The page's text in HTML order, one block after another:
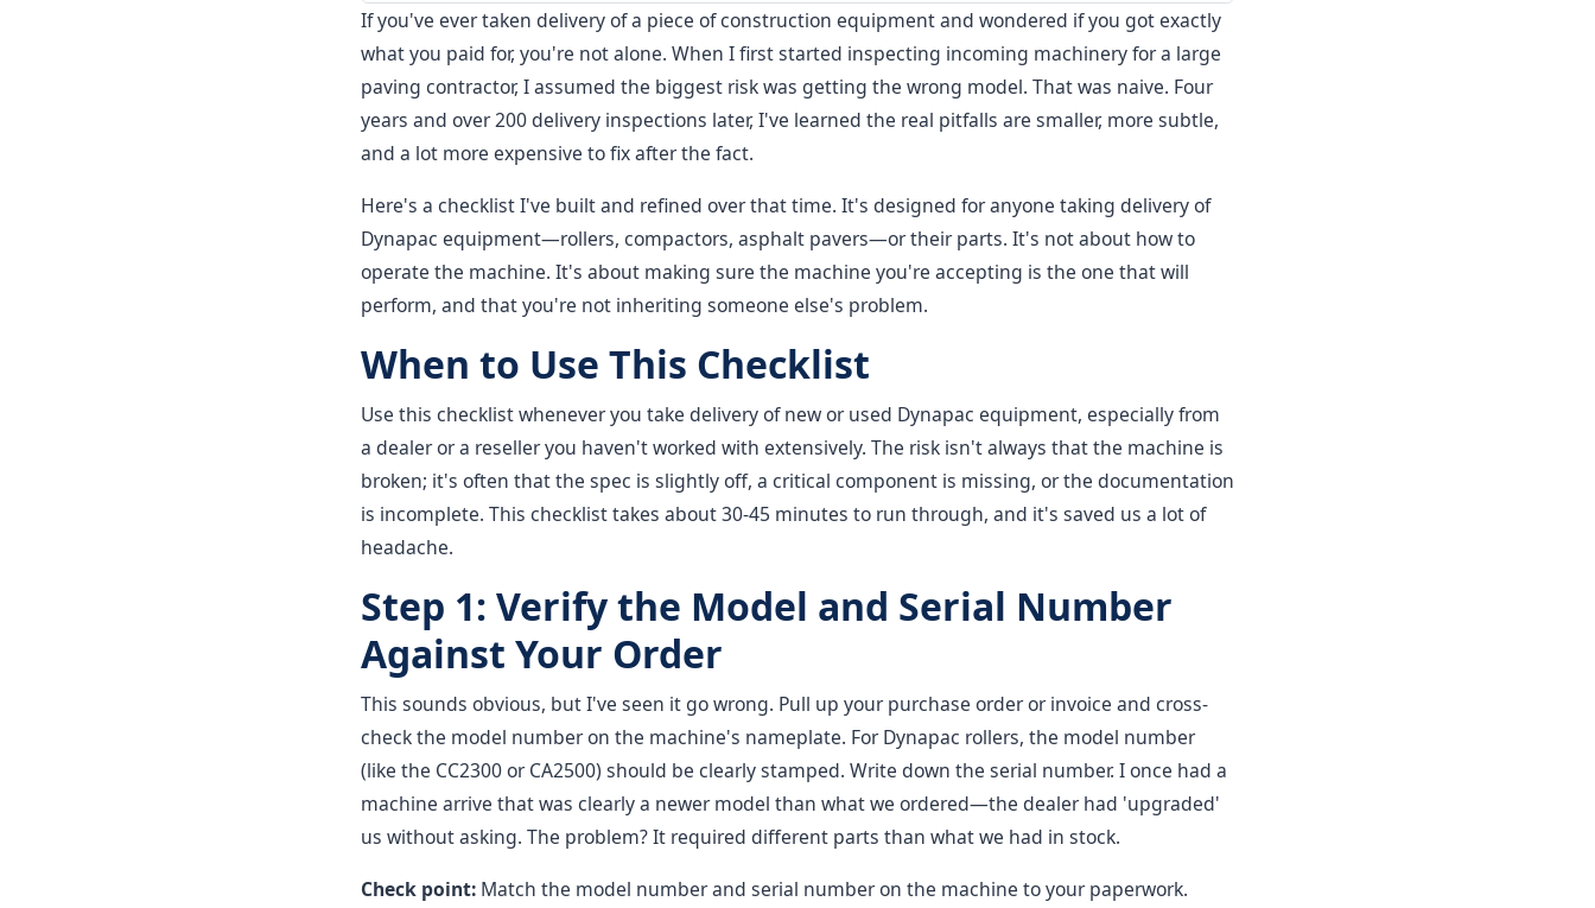
If you've ever taken delivery of a piece of construction equipment and wondered if you got exactly
what you paid for, you're not alone. When I first started inspecting incoming machinery for a large
paving contractor, I assumed the biggest risk was getting the wrong model. That was naive. Four
years and over 200 delivery inspections later, I've learned the real pitfalls are smaller, more subtle,
and a lot more expensive to fix after the fact.
Here's a checklist I've built and refined over that time. It's designed for anyone taking delivery of
Dynapac equipment—rollers, compactors, asphalt pavers—or their parts. It's not about how to
operate the machine. It's about making sure the machine you're accepting is the one that will
perform, and that you're not inheriting someone else's problem.
When to Use This Checklist
Use this checklist whenever you take delivery of new or used Dynapac equipment, especially from
a dealer or a reseller you haven't worked with extensively. The risk isn't always that the machine is
broken; it's often that the spec is slightly off, a critical component is missing, or the documentation
is incomplete. This checklist takes about 30-45 minutes to run through, and it's saved us a lot of
headache.
Step 1: Verify the Model and Serial Number
Against Your Order
This sounds obvious, but I've seen it go wrong. Pull up your purchase order or invoice and cross-
check the model number on the machine's nameplate. For Dynapac rollers, the model number
(like the CC2300 or CA2500) should be clearly stamped. Write down the serial number. I once had a
machine arrive that was clearly a newer model than what we ordered—the dealer had 'upgraded'
us without asking. The problem? It required different parts than what we had in stock.
Check point: Match the model number and serial number on the machine to your paperwork.